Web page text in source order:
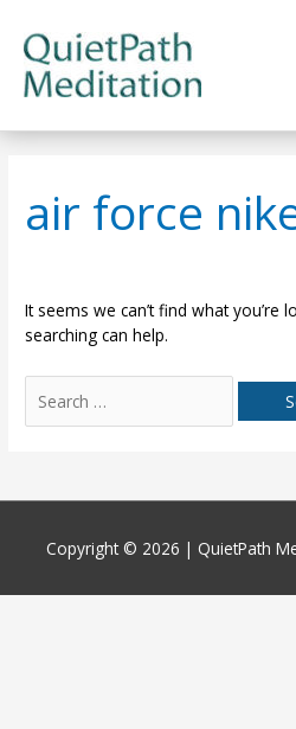
content
air force
It seems we can’t find what you’re
searching can help.
for:
Copyright © 2026 | QuietPath